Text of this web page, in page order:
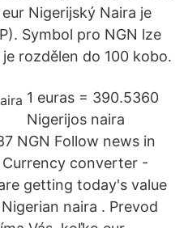
Nigerijský Naira je
Symbol pro NGN lze
rozdělen do 100 kobo.
1 euras = 390.5360
Nigerijos naira
NGN Follow news in
converter -
getting today's value
naira . Prevod